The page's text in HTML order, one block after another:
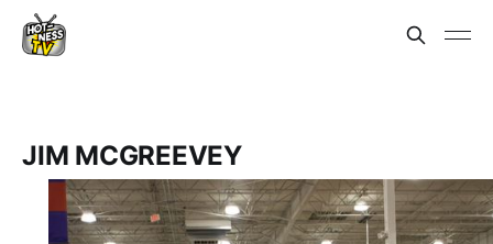
JIM MCGREEVEY